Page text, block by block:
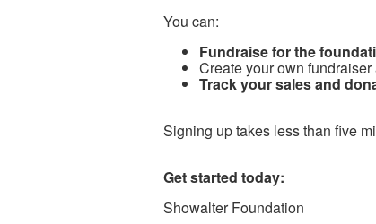
You can:
Fundraise for the
Create your own
Track your sales and
Signing up takes less than five
Get started today:
Showalter Foundation